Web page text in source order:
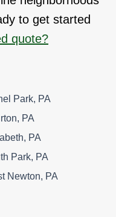
to get started
quote?
Park, PA
PA
PA
Park, PA
Newton, PA